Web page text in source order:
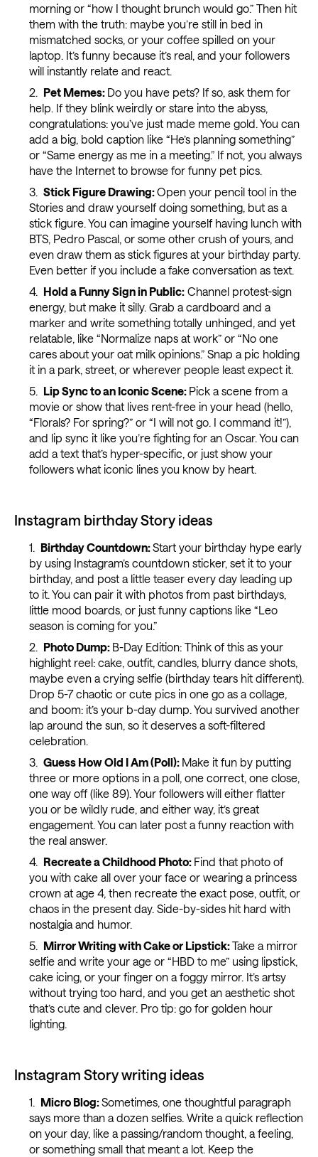
morning or “how I thought brunch would go.” Then hit
them with the truth: maybe you’re still in bed in
mismatched socks, or your coffee spilled on your
laptop. It’s funny because it’s real, and your followers
will instantly relate and react.
Pet Memes: Do you have pets? If so, ask them for
help. If they blink weirdly or stare into the abyss,
congratulations: you’ve just made meme gold. You can
add a big, bold caption like “He’s planning something”
or “Same energy as me in a meeting.” If not, you always
have the Internet to browse for funny pet pics.
Stick Figure Drawing:Open your pencil tool in the
Stories and draw yourself doing something, but as a
stick figure. You can imagine yourself having lunch with
BTS, Pedro Pascal, or some other crush of yours, and
even draw them as stick figures at your birthday party.
Even better if you include a fake conversation as text.
Hold a Funny Sign in Public:Channel protest-sign
energy, but make it silly. Grab a cardboard and a
marker and write something totally unhinged, and yet
relatable, like “Normalize naps at work” or “No one
cares about your oat milk opinions.” Snap a pic holding
it in a park, street, or wherever people least expect it.
Lip Sync to an Iconic Scene: Pick a scene from a
movie or show that lives rent-free in your head (hello,
“Florals? For spring?” or “I will not go. I command it!”),
and lip sync it like you’re fighting for an Oscar. You can
add a text that’s hyper-specific, or just show your
followers what iconic lines you know by heart.
Instagram birthday Story ideas
Birthday Countdown:Start your birthday hype early
by using Instagram’s countdown sticker, set it to your
birthday, and post a little teaser every day leading up
to it. You can pair it with photos from past birthdays,
little mood boards, or just funny captions like “Leo
season is coming for you.”
Photo Dump: B-Day Edition: Think of this as your
highlight reel: cake, outfit, candles, blurry dance shots,
maybe even a crying selfie (birthday tears hit different).
Drop 5-7 chaotic or cute pics in one go as a collage,
and boom: it’s your b-day dump. You survived another
lap around the sun, so it deserves a soft-filtered
celebration.
Guess How Old I Am (Poll): Make it fun by putting
three or more options in a poll, one correct, one close,
one way off (like 89). Your followers will either flatter
you or be wildly rude, and either way, it’s great
engagement. You can later post a funny reaction with
the real answer.
Recreate a Childhood Photo: Find that photo of
you with cake all over your face or wearing a princess
crown at age 4, then recreate the exact pose, outfit, or
chaos in the present day. Side-by-sides hit hard with
nostalgia and humor.
Mirror Writing with Cake or Lipstick:Take a mirror
selfie and write your age or “HBD to me” using lipstick,
cake icing, or your finger on a foggy mirror. It’s artsy
without trying too hard, and you get an aesthetic shot
that’s cute and clever. Pro tip: go for golden hour
lighting.
Instagram Story writing ideas
Micro Blog:Sometimes, one thoughtful paragraph
says more than a dozen selfies. Write a quick reflection
on your day, like a passing/random thought, a feeling,
or something small that meant a lot. Keep the